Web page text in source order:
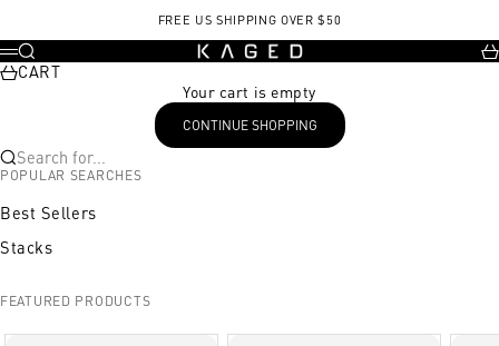
FREE US SHIPPING OVER $50
KAGED
Menu
Search
CART
Your cart is empty
CONTINUE SHOPPING
Search for...
POPULAR SEARCHES
Best Sellers
Stacks
FEATURED PRODUCTS